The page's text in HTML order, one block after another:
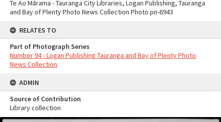
Te Ao Mārama - Tauranga City Libraries, Logan Publishing, Tauranga
and Bay of Plenty Photo News Collection Photo pn-6943
RELATES TO
Part of Photograph Series
Number 94 - Logan Publishing Tauranga and Bay of Plenty Photo
News Collection
ADMIN
Source of Contribution
Library collection